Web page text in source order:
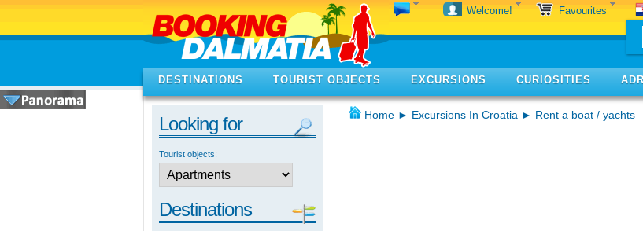
Welcome! Favourites
DESTINATIONS TOURIST OBJECTS EXCURSIONS CURIOSITIES
Looking for
Tourist objects:
Destinations
Home ► Excursions In Croatia ► Rent a boat / yachts